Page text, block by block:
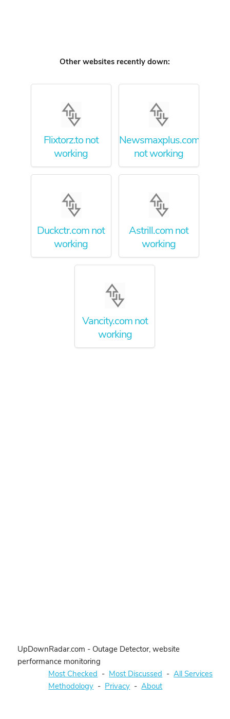
Other websites recently down:
Flixtorz.to not
working
Newsmaxplus.com
not working
Duckctr.com not
working
Astrill.com not
working
Vancity.com not
working
UpDownRadar.com - Outage Detector, website
performance monitoring
Most Checked - Most Discussed -All Services
Methodology - Privacy -About